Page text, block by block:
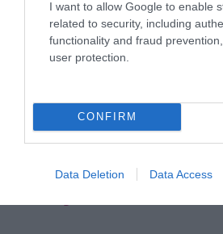
I want to allow Google to enable
related to security, including
functionality and fraud
user protection.
CONFIRM
Data Deletion Data Access